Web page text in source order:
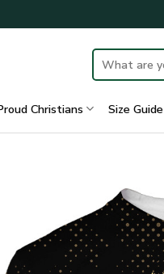
Search
for:
Christians Size Guide